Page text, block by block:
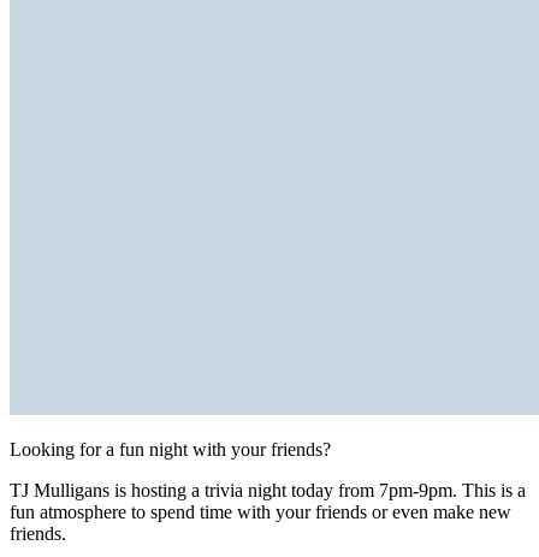
Looking for a fun night with your friends?
TJ Mulligans is hosting a trivia night today from 7pm-9pm. This is a
fun atmosphere to spend time with your friends or even make new
friends.